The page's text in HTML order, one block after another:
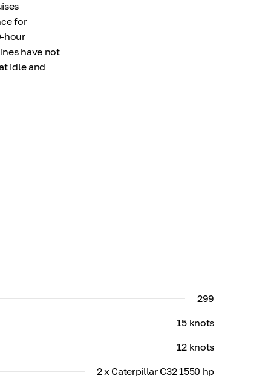
for
hour
have not
idle and
299
15 knots
12 knots
2 x Caterpillar C32 1550 hp